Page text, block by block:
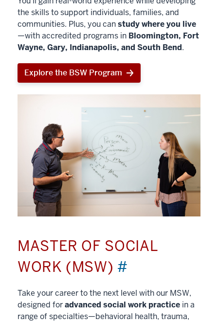
the skills to support individuals, families, and
communities. Plus, you canstudy where you live
—with accredited programs in Bloomington, Fort
Wayne, Gary, Indianapolis, and South Bend.
Explore the BSW Program
MASTER OF SOCIAL
WORK (MSW) #
Take your career to the next level with our MSW,
designed foradvanced social work practice in a
range of specialties—behavioral health, trauma,